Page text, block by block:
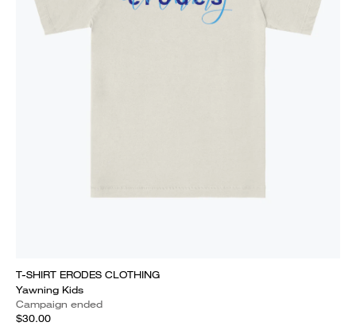
T-SHIRT ERODES CLOTHING
Yawning Kids
Campaign ended
$30.00